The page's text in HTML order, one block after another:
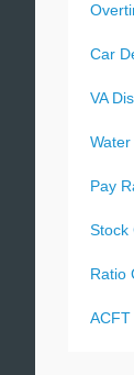
Car
VA
Pay
Stock
Ratio